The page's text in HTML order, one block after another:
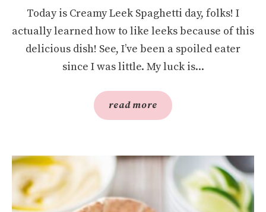
Today is Creamy Leek Spaghetti day, folks! I
actually learned how to like leeks because of this
delicious dish! See, I’ve been a spoiled eater
since I was little. My luck is...
read more